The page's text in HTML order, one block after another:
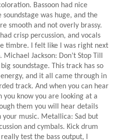
Bassoon had nice
was huge, and the
smooth and not overly brassy.
crisp percussion, and vocals
timbre. I felt like I was right next
Jackson: Don’t Stop Till
soundstage. This track has so
and it all came through in
track. And when you can hear
you know you are looking at a
them you will hear details
music. Metallica: Sad but
and cymbals. Kick drum
really test the bass output, I